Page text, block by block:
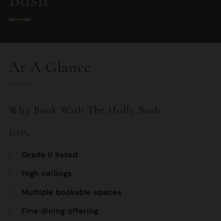
GENERAL ENQUIRY
At A Glance
Why Book With The Holly Bush
USPs
Grade II listed
High ceilings
Multiple bookable spaces
Fine dining offering